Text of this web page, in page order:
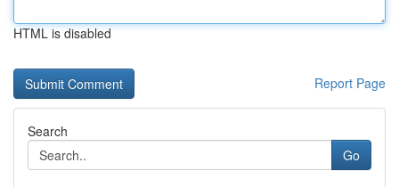
HTML is disabled
Report Page
Search
Go